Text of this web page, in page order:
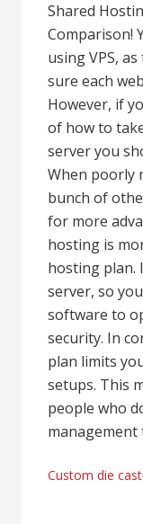
Shared
Comparison!
using VPS,
sure each
However, if
of how to
server you
When poorly
bunch of
for more
hosting is
hosting plan.
server, so
software to
security. In
plan limits
setups. This
people who
management
Post
Custom die casting parts manufacturer with STEP